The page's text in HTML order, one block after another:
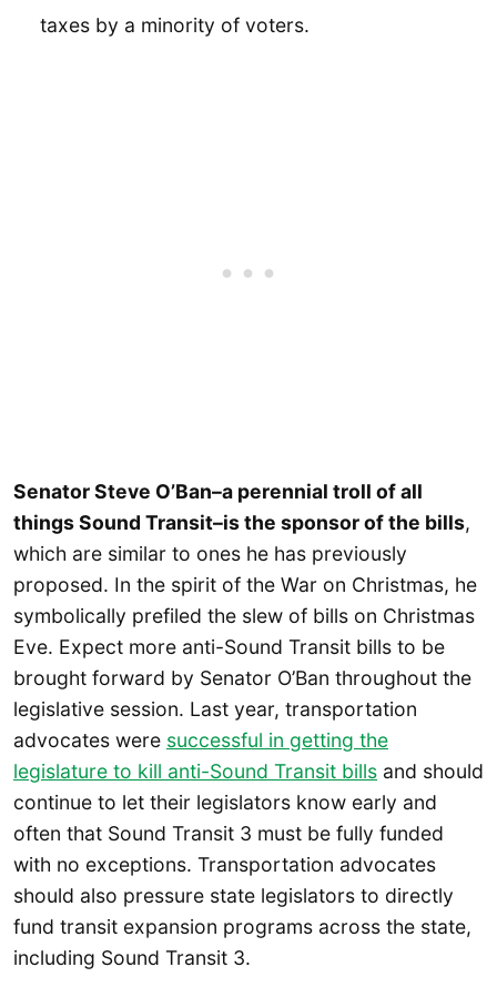
taxes by a minority of voters.
Senator Steve O’Ban–a perennial troll of all
things Sound Transit–is the sponsor of the bills,
which are similar to ones he has previously
proposed. In the spirit of the War on Christmas, he
symbolically prefiled the slew of bills on Christmas
Eve. Expect more anti-Sound Transit bills to be
brought forward by Senator O’Ban throughout the
legislative session. Last year, transportation
advocates were successful in getting the
legislature to kill anti-Sound Transit bills and should
continue to let their legislators know early and
often that Sound Transit 3 must be fully funded
with no exceptions. Transportation advocates
should also pressure state legislators to directly
fund transit expansion programs across the state,
including Sound Transit 3.